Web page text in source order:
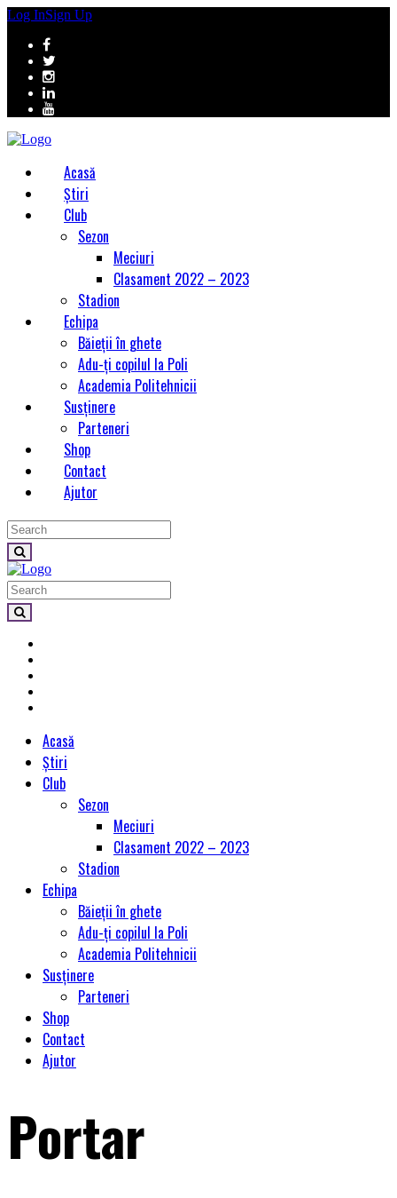
Log InSign Up
Acasă
Știri
Club
Sezon
Meciuri
Clasament 2022 – 2023
Stadion
Echipa
Băieții în ghete
Adu-ți copilul la Poli
Academia Politehnicii
Susținere
Parteneri
Shop
Contact
Ajutor
Acasă
Știri
Club
Sezon
Meciuri
Clasament 2022 – 2023
Stadion
Echipa
Băieții în ghete
Adu-ți copilul la Poli
Academia Politehnicii
Susținere
Parteneri
Shop
Contact
Ajutor
Portar